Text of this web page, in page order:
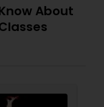
About